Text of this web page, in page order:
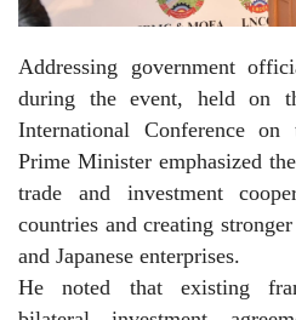
Addressing government
during the event, held on
International Conference
Prime Minister emphasized
trade and investment
countries and creating
and Japanese enterprises.
He noted that existing